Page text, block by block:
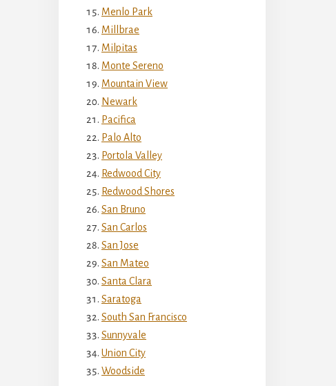
Menlo Park
Millbrae
Milpitas
Monte Sereno
Mountain View
Newark
Pacifica
Palo Alto
Portola Valley
Redwood City
Redwood Shores
San Bruno
San Carlos
San Jose
San Mateo
Santa Clara
Saratoga
South San Francisco
Sunnyvale
Union City
Woodside